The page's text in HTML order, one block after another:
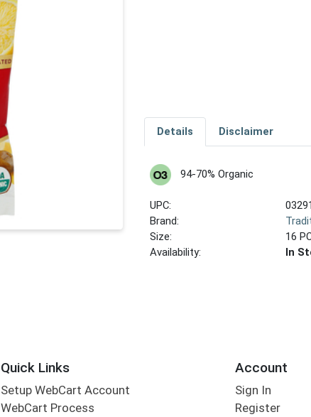
Details Disclaimer
94-70% Organic
UPC:
Brand:
Size:
16
Availability:
In
Quick Links
Setup WebCart Account
WebCart Process
Account
Sign In
Register